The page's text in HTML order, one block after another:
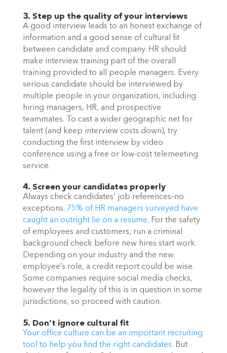
3. Step up the quality of your interviews
A good interview leads to an honest exchange of
information and a good sense of cultural fit
between candidate and company. HR should
make interview training part of the overall
training provided to all people managers. Every
serious candidate should be interviewed by
multiple people in your organization, including
hiring managers, HR, and prospective
teammates. To cast a wider geographic net for
talent (and keep interview costs down), try
conducting the first interview by video
conference using a free or low-cost telemeeting
service.
4. Screen your candidates properly
Always check candidates’ job references–no
exceptions. 75% of HR managers surveyed have
caught an outright lie on a resume. For the safety
of employees and customers, run a criminal
background check before new hires start work.
Depending on your industry and the new
employee’s role, a credit report could be wise.
Some companies require social media checks,
however the legality of this is in question in some
jurisdictions, so proceed with caution.
5. Don’t ignore cultural fit
Your office culture can be an important recruiting
tool to help you find the right candidates. But